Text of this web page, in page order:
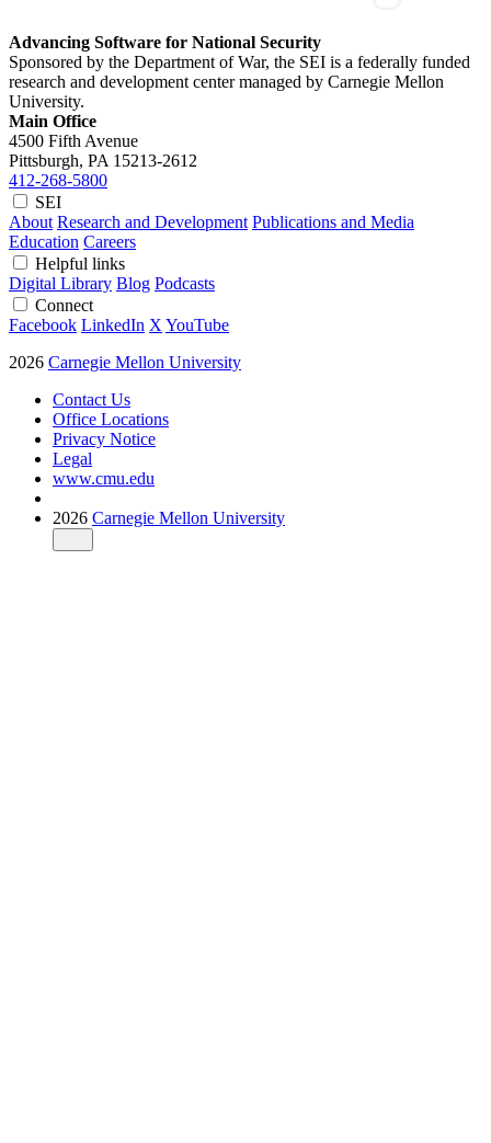
Advancing Software for National Security
Sponsored by the Department of War, the SEI is a federally funded
research and development center managed by Carnegie Mellon
University.
Main Office
4500 Fifth Avenue
Pittsburgh, PA 15213-2612
412-268-5800
SEI
About Research and Development Publications and Media
Education Careers
Helpful links
Digital Library Blog Podcasts
Connect
Facebook LinkedIn X YouTube
2026 Carnegie Mellon University
Contact Us
Office Locations
Privacy Notice
Legal
www.cmu.edu
2026 Carnegie Mellon University